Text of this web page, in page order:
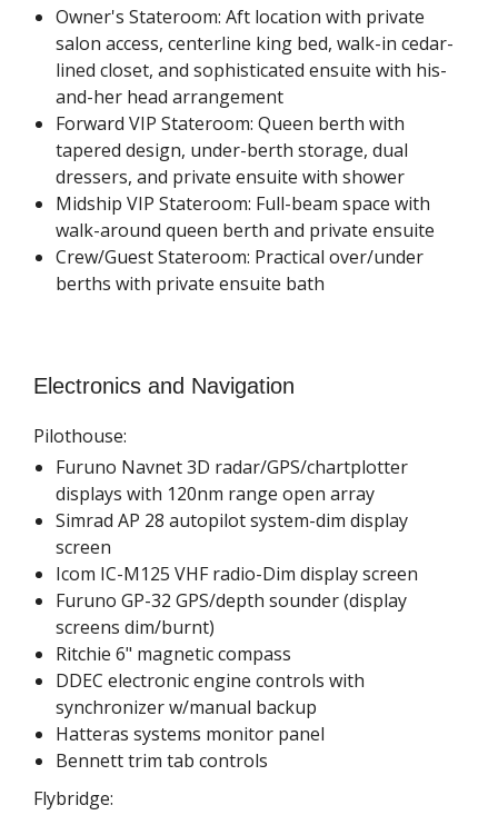
Owner's Stateroom: Aft location with private
salon access, centerline king bed, walk-in cedar-
lined closet, and sophisticated ensuite with his-
and-her head arrangement
Forward VIP Stateroom: Queen berth with
tapered design, under-berth storage, dual
dressers, and private ensuite with shower
Midship VIP Stateroom: Full-beam space with
walk-around queen berth and private ensuite
Crew/Guest Stateroom: Practical over/under
berths with private ensuite bath
Electronics and Navigation
Pilothouse:
Furuno Navnet 3D radar/GPS/chartplotter
displays with 120nm range open array
Simrad AP 28 autopilot system-dim display
screen
Icom IC-M125 VHF radio-Dim display screen
Furuno GP-32 GPS/depth sounder (display
screens dim/burnt)
Ritchie 6" magnetic compass
DDEC electronic engine controls with
synchronizer w/manual backup
Hatteras systems monitor panel
Bennett trim tab controls
Flybridge: